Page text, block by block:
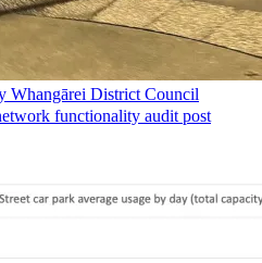
Whangārei District Council
functionality audit post